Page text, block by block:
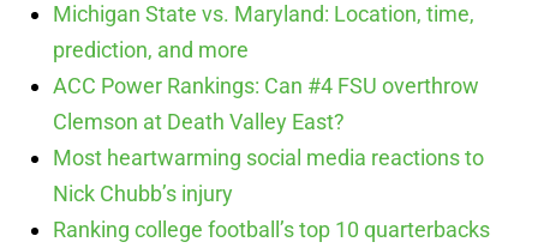
Michigan State vs. Maryland: Location, time,
prediction, and more
ACC Power Rankings: Can #4 FSU overthrow
Clemson at Death Valley East?
Most heartwarming social media reactions to
Nick Chubb’s injury
Ranking college football’s top 10 quarterbacks